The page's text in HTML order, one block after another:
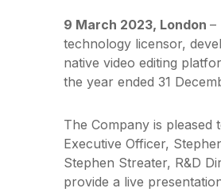
9 March 2023, London –
technology licensor,
native video editing
the year ended 31
The Company is
Executive Officer,
Stephen Streater, R&D
provide a live